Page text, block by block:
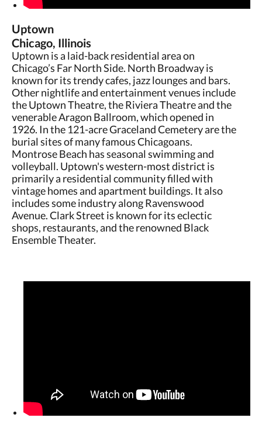
Uptown
Chicago, Illinois
Uptown is a laid-back residential area on
Chicago’s Far North Side. North Broadway is
known for its trendy cafes, jazz lounges and bars.
Other nightlife and entertainment venues include
the Uptown Theatre, the Riviera Theatre and the
venerable Aragon Ballroom, which opened in
1926. In the 121-acre Graceland Cemetery are the
burial sites of many famous Chicagoans.
Montrose Beach has seasonal swimming and
volleyball. Uptown's western-most district is
primarily a residential community filled with
vintage homes and apartment buildings. It also
includes some industry along Ravenswood
Avenue. Clark Street is known for its eclectic
shops, restaurants, and the renowned Black
Ensemble Theater.